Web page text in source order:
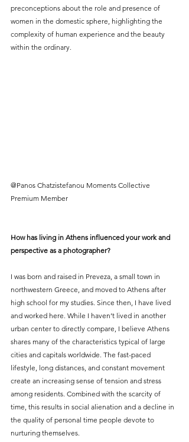
preconceptions about the role and presence of
women in the domestic sphere, highlighting the
complexity of human experience and the beauty
within the ordinary.
@Panos Chatzistefanou Moments Collective
Premium Member
How has living in Athens influenced your work and
perspective as a photographer?
I was born and raised in Preveza, a small town in
northwestern Greece, and moved to Athens after
high school for my studies. Since then, I have lived
and worked here. While I haven’t lived in another
urban center to directly compare, I believe Athens
shares many of the characteristics typical of large
cities and capitals worldwide. The fast-paced
lifestyle, long distances, and constant movement
create an increasing sense of tension and stress
among residents. Combined with the scarcity of
time, this results in social alienation and a decline in
the quality of personal time people devote to
nurturing themselves.